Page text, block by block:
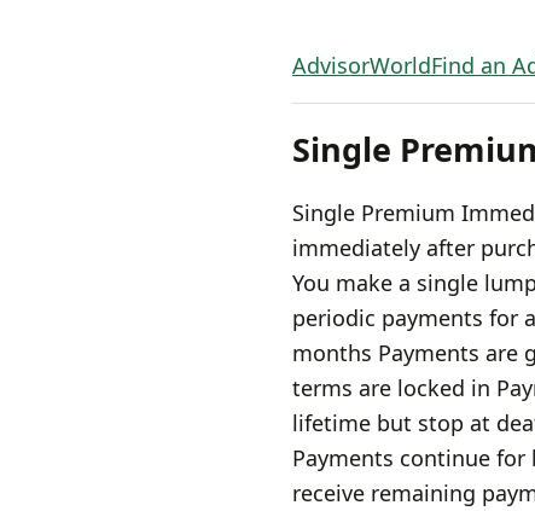
AdvisorWorldFind an
Single
Single Premium
immediately after
You make a single
periodic payments for
months Payments are
terms are locked in
lifetime but stop at
Payments continue for
receive remaining